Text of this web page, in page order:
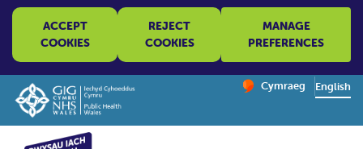
ACCEPT
COOKIES
REJECT
COOKIES
MANAGE
PREFERENCES
Change website
Cymraeg
– Newid yr iaith ir
English